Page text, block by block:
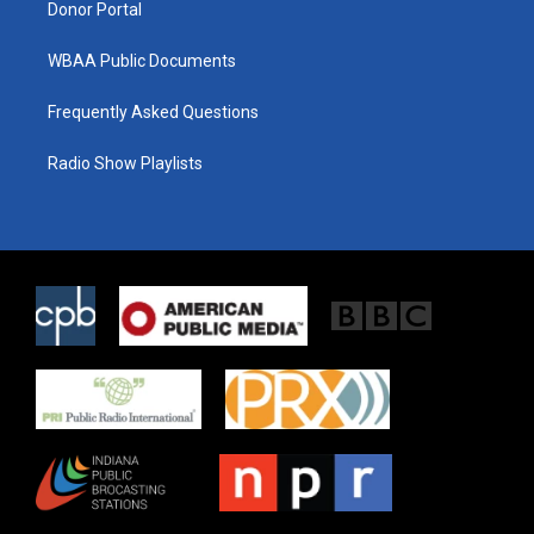
Donor Portal
WBAA Public Documents
Frequently Asked Questions
Radio Show Playlists